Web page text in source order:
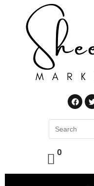
0